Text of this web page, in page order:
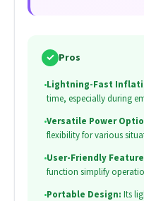
✓ Pros
•Lightning-Fast
time, especially during
•Versatile Power
flexibility for various
•User-Friendly
function simplify
•Portable Design: Its